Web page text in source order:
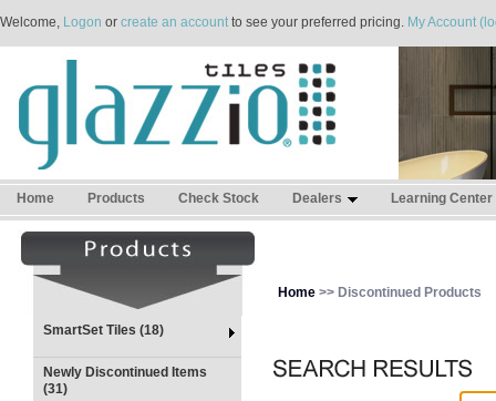
Welcome, Logon or create an accountto see your preferred pricing. My Account
Home Products Check Stock Dealers Learning Center
SmartSet Tiles (18)
Newly Discontinued Items
(31)
Home >> Discontinued Products